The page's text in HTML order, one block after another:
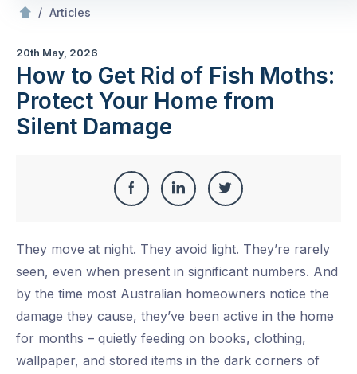
/ Articles
20th May, 2026
How to Get Rid of Fish Moths:
Protect Your Home from
Silent Damage
Share
Facebook
Share
LinkedIn
Share
Twitter
They move at night. They avoid light. They’re rarely
seen, even when present in significant numbers. And
by the time most Australian homeowners notice the
damage they cause, they’ve been active in the home
for months – quietly feeding on books, clothing,
wallpaper, and stored items in the dark corners of